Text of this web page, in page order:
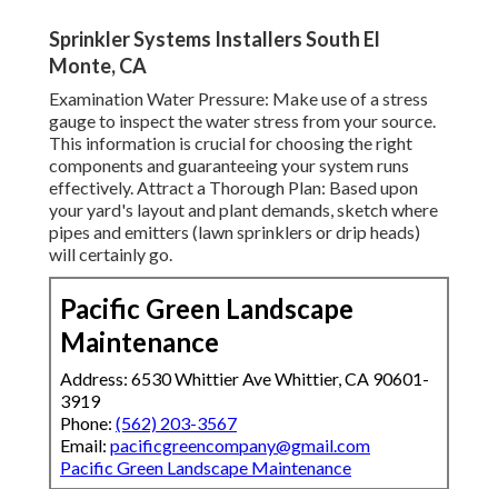
Sprinkler Systems Installers South El
Monte, CA
Examination Water Pressure: Make use of a stress
gauge to inspect the water stress from your source.
This information is crucial for choosing the right
components and guaranteeing your system runs
effectively. Attract a Thorough Plan: Based upon
your yard's layout and plant demands, sketch where
pipes and emitters (lawn sprinklers or drip heads)
will certainly go.
Pacific Green Landscape
Maintenance
Address: 6530 Whittier Ave Whittier, CA 90601-
3919
Phone: (562) 203-3567
Email: pacificgreencompany@gmail.com
Pacific Green Landscape Maintenance